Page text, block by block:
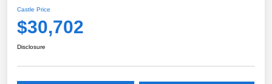
Castle Price
$30,702
Disclosure